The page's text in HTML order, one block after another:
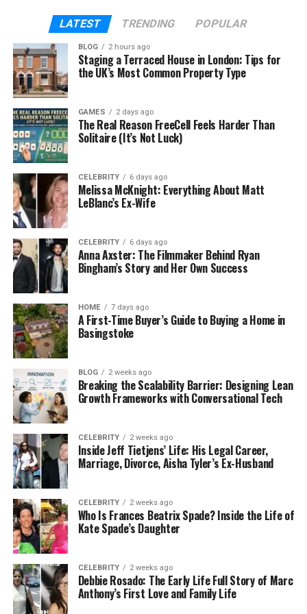
combination of ERP (enterprise resource planning
system) and CRM (Customer Relationship
Management) solutions.
Now, dynamic 365 has included specialized modules
like human resources to modernize HR functions. Its
core purpose is to help management enhance HR
operations by automating tasks. It also works
powerfully to manage talent and performance. It is
designed to adapt to the diverse needs of an
organization and to foster a more productive
environment.
Key Features of Dynamics 365
Human Resources:
Employee Self-Service:
D365 HR burden on HR staff is reduced. This
tool allows employees to manage their
personal information independently like
request leave, pay structures benefit
information, and much more.
Talent Management:This tool also offers
talent management in terms of application
tracking systems, and smooth onboarding
with automated workflow. It streamlines the
hiring process. Additionally, it also provides
information about peers and the hierarchy.
Performance Management:D365 HR helps
with tracking goals. It offers features for
Yearly performance reviews, feedback,
monitoring goals, performance appraisals,
career development planning, etc. These
alignment points ensure the success of an
LATEST TRENDING POPULAR
BLOG 2 hours ago
Staging a Terraced House in London: Tips for
the UK’s Most Common Property Type
GAMES 2 days ago
The Real Reason FreeCell Feels Harder Than
Solitaire (It’s Not Luck)
CELEBRITY 6 days ago
Melissa McKnight: Everything About Matt
LeBlanc’s Ex-Wife
CELEBRITY 6 days ago
Anna Axster: The Filmmaker Behind Ryan
Bingham’s Story and Her Own Success
HOME 7 days ago
A First-Time Buyer’s Guide to Buying a Home in
Basingstoke
BLOG 2 weeks ago
Breaking the Scalability Barrier: Designing Lean
Growth Frameworks with Conversational Tech
CELEBRITY 2 weeks ago
Inside Jeff Tietjens’ Life: His Legal Career,
Marriage, Divorce, Aisha Tyler’s Ex-Husband
CELEBRITY 2 weeks ago
Who Is Frances Beatrix Spade? Inside the Life of
Kate Spade’s Daughter
CELEBRITY 2 weeks ago
Debbie Rosado: The Early Life Full Story of Marc
Anthony’s First Love and Family Life